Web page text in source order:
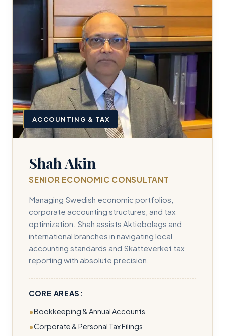
ACCOUNTING & TAX
Shah Akin
SENIOR ECONOMIC CONSULTANT
Managing Swedish economic portfolios,
corporate accounting structures, and tax
optimization. Shah assists Aktiebolags and
international branches in navigating local
accounting standards and Skatteverket tax
reporting with absolute precision.
CORE AREAS:
Bookkeeping & Annual Accounts
Corporate & Personal Tax Filings